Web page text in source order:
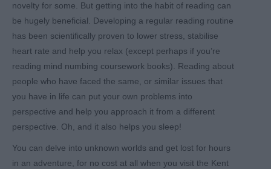
novelty for some. But getting into the habit of reading can
be hugely beneficial. Developing a regular reading routine
has been scientifically proven to lower stress, stabilise
heart rate and help you relax (except perhaps if you’re
reading mind numbing coursework books). Reading about
people who have faced the same, or similar issues that
you have in life can put your own problems into
perspective and help you approach it from a different
perspective. Oh, and it also helps you sleep!
You can delve into unknown worlds and get lost for hours
in an adventure, for no cost at all when you visit the Kent